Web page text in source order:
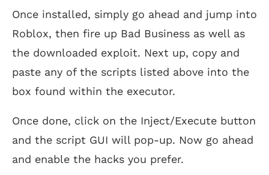
Once installed, simply go ahead and jump into
Roblox, then fire up Bad Business as well as
the downloaded exploit. Next up, copy and
paste any of the scripts listed above into the
box found within the executor.
Once done, click on the Inject/Execute button
and the script GUI will pop-up. Now go ahead
and enable the hacks you prefer.